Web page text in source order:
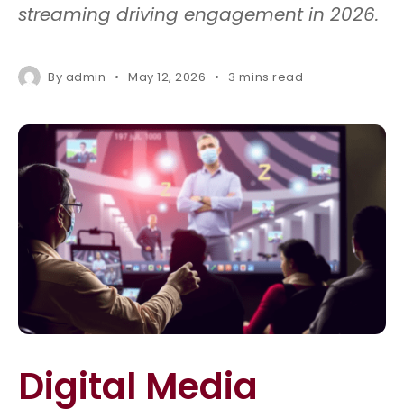
streaming driving engagement in 2026.
By admin May 12, 2026 3 mins read
Digital Media